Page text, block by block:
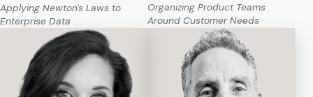
Applying Newton's Laws to
Enterprise Data
Organizing Product Teams
Around Customer Needs